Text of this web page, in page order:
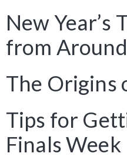
New Year’s
from
The Origins
Tips for
Finals Week